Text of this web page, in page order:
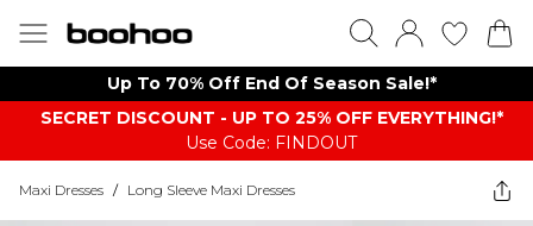
Up To 70% Off End Of Season Sale!*
SECRET DISCOUNT - UP TO 25% OFF EVERYTHING!*
Use Code: FINDOUT
Maxi Dresses / Long Sleeve Maxi Dresses